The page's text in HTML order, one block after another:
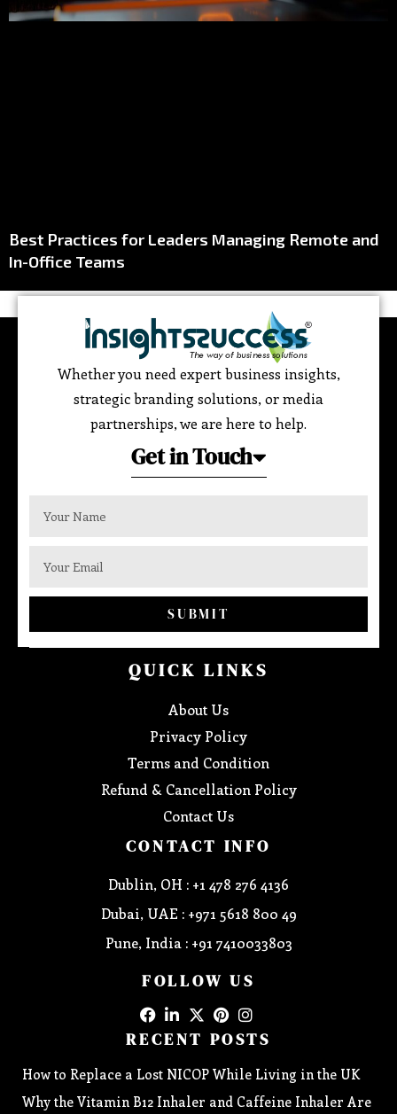
Best Practices for Leaders Managing Remote and
In-Office Teams
Whether you need expert business insights,
strategic branding solutions, or media
partnerships, we are here to help.
Get in Touch
SUBMIT
QUICK LINKS
About Us
Privacy Policy
Terms and Condition
Refund & Cancellation Policy
Contact Us
CONTACT INFO
Dublin, OH : +1 478 276 4136
Dubai, UAE : +971 5618 800 49
Pune, India : +91 7410033803
FOLLOW US
RECENT POSTS
How to Replace a Lost NICOP While Living in the UK
Why the Vitamin B12 Inhaler and Caffeine Inhaler Are